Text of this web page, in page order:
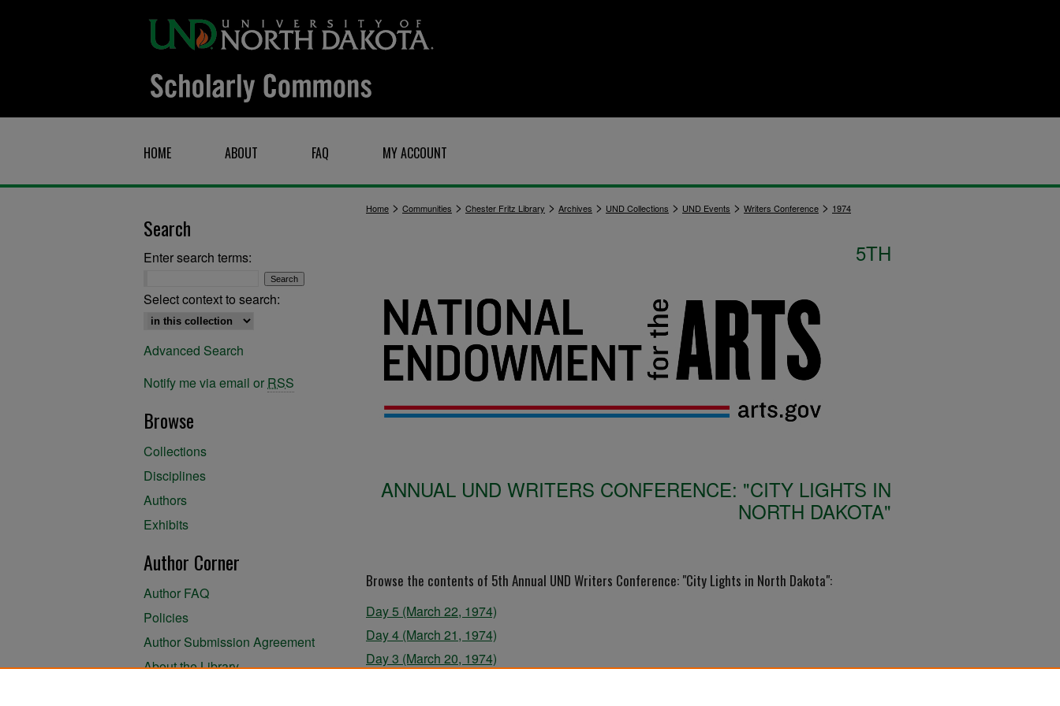
HOME ABOUT FAQ MY ACCOUNT
Home > Communities > Chester Fritz Library > Archives > UND Collections > UND Events > Writers Conference > 1974
5TH
ANNUAL UND WRITERS CONFERENCE: "CITY LIGHTS IN
NORTH DAKOTA"
Browse the contents of 5th Annual UND Writers Conference: "City Lights in North Dakota":
Day 5 (March 22, 1974)
Day 4 (March 21, 1974)
Day 3 (March 20, 1974)
Search
Enter search terms:
Select context to search:
Advanced Search
Notify me via email or RSS
Browse
Collections
Disciplines
Authors
Exhibits
Author Corner
Author FAQ
Policies
Author Submission Agreement
About the Library